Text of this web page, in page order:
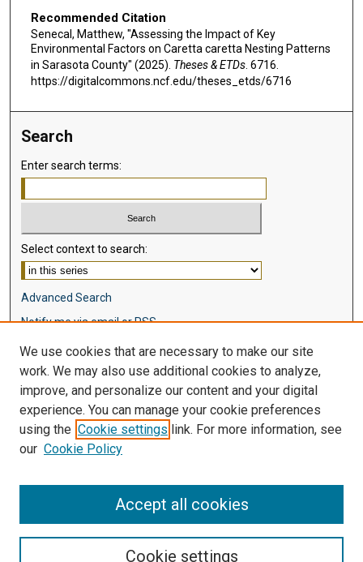
Recommended Citation
Senecal, Matthew, "Assessing the Impact of Key
Environmental Factors on Caretta caretta Nesting Patterns
in Sarasota County" (2025). Theses & ETDs. 6716.
https://digitalcommons.ncf.edu/theses_etds/6716
Search
Enter search terms:
Select context to search:
Advanced Search
Notify me via email orRSS
Browse
Disciplines
Authors
Author Corner
We use cookies that are necessary to make our site
work. We may also use additional cookies to analyze,
improve, and personalize our content and your digital
experience. You can manage your cookie preferences
using the Cookie settings link. For more information, see
our Cookie Policy
Cookie settings
Accept all cookies